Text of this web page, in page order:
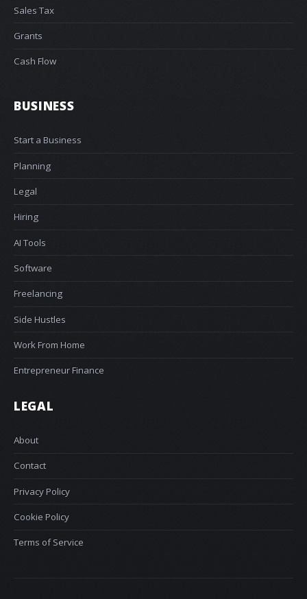
Sales Tax
Grants
Cash Flow
BUSINESS
Start a Business
Planning
Legal
Hiring
AI Tools
Software
Freelancing
Side Hustles
Work From Home
Entrepreneur Finance
LEGAL
About
Contact
Privacy Policy
Cookie Policy
Terms of Service